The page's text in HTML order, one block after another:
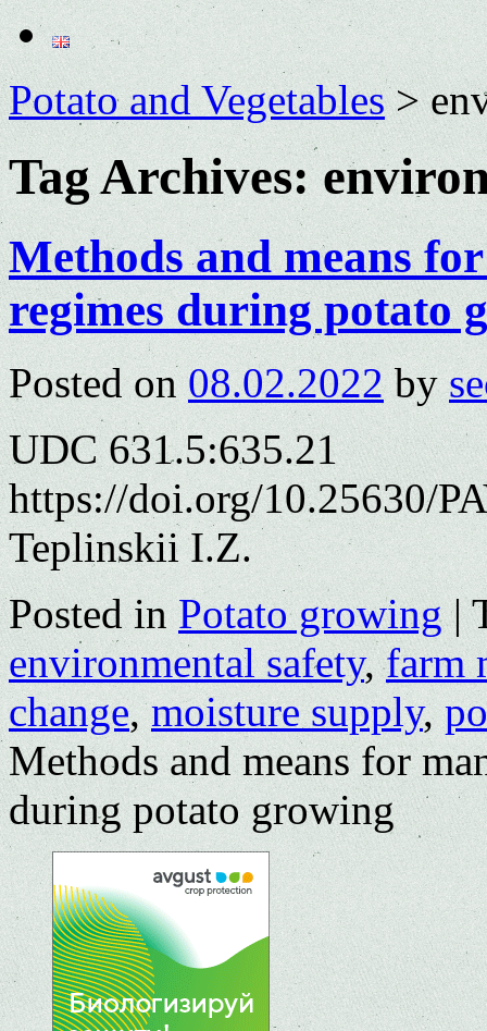
Potato and Vegetables>
Tag Archives:
Methods and means
regimes during potato
Posted on 08.02.2022 by
UDC 631.5:635.21
https://doi.org/10.25630/
Teplinskii I.Z.
Posted in Potato growing |
environmental safety,farm
change,moisture supply,
Methods and means for
during potato growing